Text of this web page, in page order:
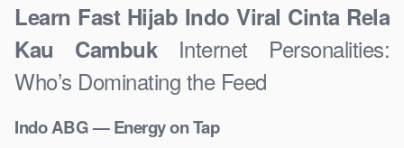
Learn Fast Hijab Indo Viral Cinta Rela
Kau CambukInternet Personalities:
Who’s Dominating the Feed
Indo ABG — Energy on Tap